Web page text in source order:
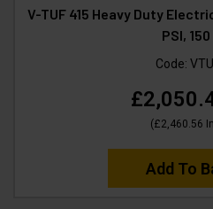
V-TUF 415 Heavy Duty
PSI,
Code:
(£2,460.56
Add To